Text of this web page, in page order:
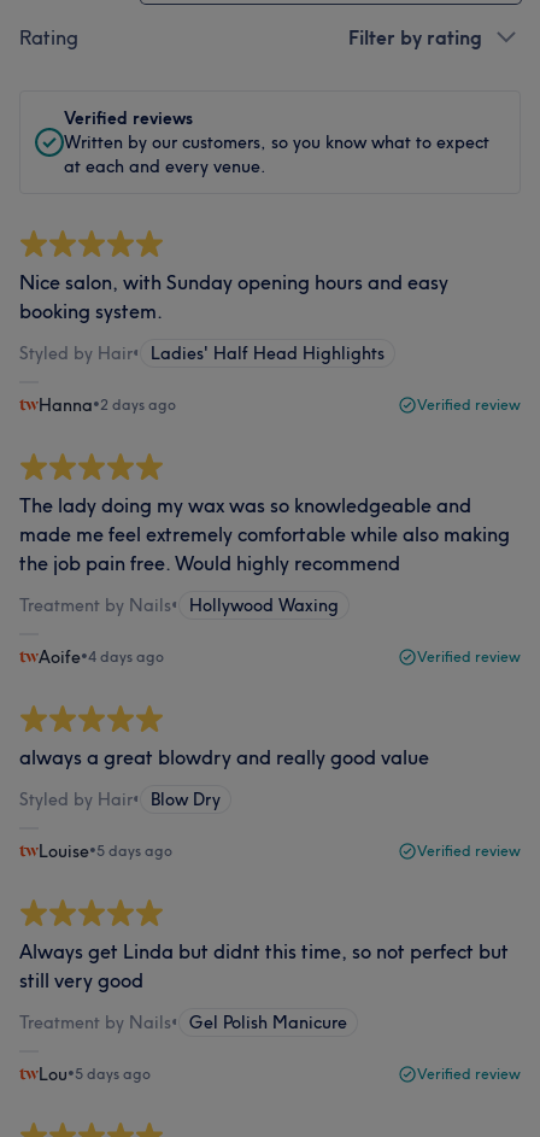
Rating Filter by rating
Verified reviews
Written by our customers, so you know what to expect
at each and every venue.
Nice salon, with Sunday opening hours and easy
booking system.
Styled by Hair• Ladies' Half Head Highlights
Hanna•2 days ago Verified review
The lady doing my wax was so knowledgeable and
made me feel extremely comfortable while also making
the job pain free. Would highly recommend
Treatment by Nails• Hollywood Waxing
Aoife•4 days ago Verified review
always a great blowdry and really good value
Styled by Hair• Blow Dry
Louise•5 days ago Verified review
Always get Linda but didnt this time, so not perfect but
still very good
Treatment by Nails• Gel Polish Manicure
Lou•5 days ago Verified review